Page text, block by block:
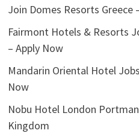
Join Domes Resorts Greece
Fairmont Hotels & Resorts
– Apply Now
Mandarin Oriental Hotel
Now
Nobu Hotel London
Kingdom